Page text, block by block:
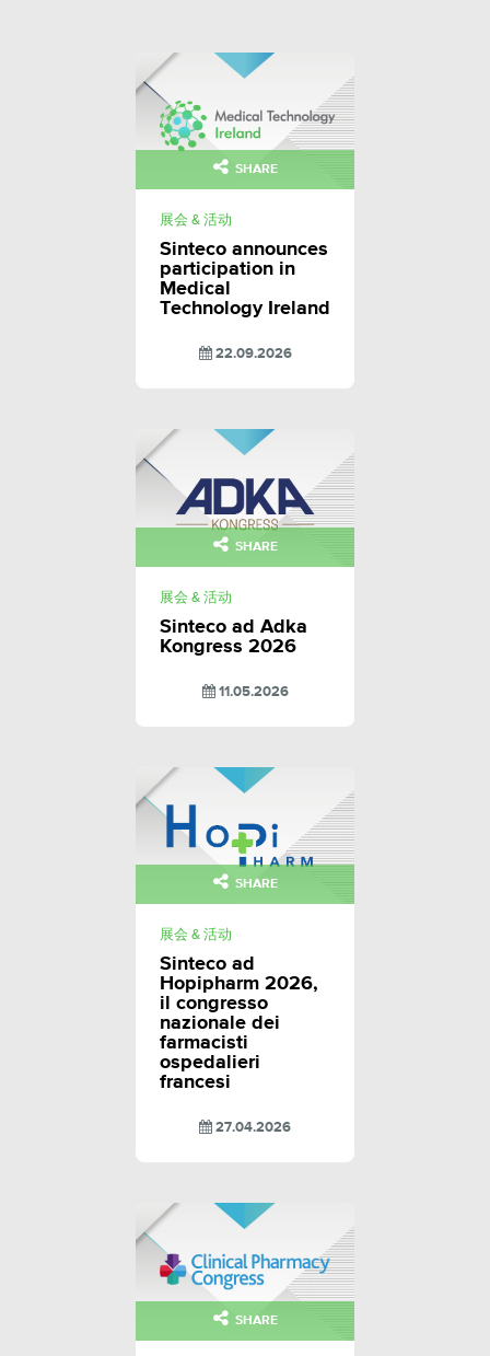
SHARE
展会 & 活动
Sinteco announces
participation in
Medical
Technology Ireland
22.09.2026
SHARE
展会 & 活动
Sinteco ad Adka
Kongress 2026
11.05.2026
SHARE
展会 & 活动
Sinteco ad
Hopipharm 2026,
il congresso
nazionale dei
farmacisti
ospedalieri
francesi
27.04.2026
SHARE